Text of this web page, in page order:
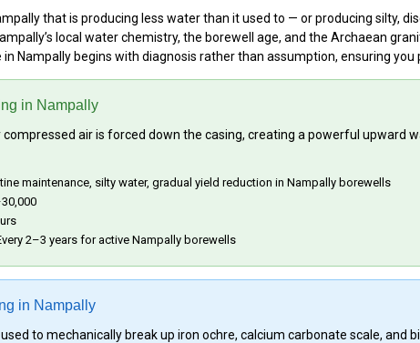
that is producing less water than it used to — or producing silty,
local water chemistry, the borewell age, and the Archaean
in Nampally begins with diagnosis rather than assumption, ensuring
in Nampally
compressed air is forced down the casing, creating a powerful upward
maintenance, silty water, gradual yield reduction in Nampally borewells
2–3 years for active Nampally borewells
in Nampally
to mechanically break up iron ochre, calcium carbonate scale,